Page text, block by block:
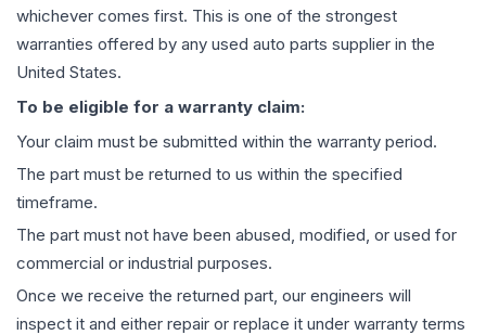
whichever comes first. This is one of the strongest
warranties offered by any used auto parts supplier in the
United States.
To be eligible for a warranty claim:
Your claim must be submitted within the warranty period.
The part must be returned to us within the specified
timeframe.
The part must not have been abused, modified, or used for
commercial or industrial purposes.
Once we receive the returned part, our engineers will
inspect it and either repair or replace it under warranty terms